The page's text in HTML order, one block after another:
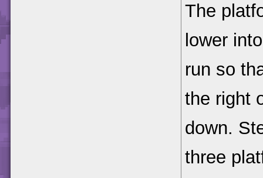
The
lower
run so
the right
down.
three